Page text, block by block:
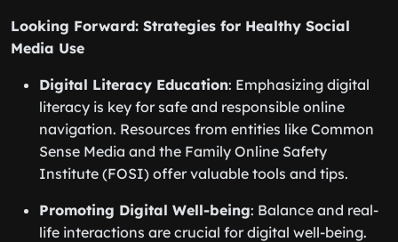
Looking Forward: Strategies for Healthy Social
Media Use
Digital Literacy Education: Emphasizing digital
literacy is key for safe and responsible online
navigation. Resources from entities like Common
Sense Media and the Family Online Safety
Institute (FOSI) offer valuable tools and tips.
Promoting Digital Well-being: Balance and real-
life interactions are crucial for digital well-being.